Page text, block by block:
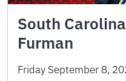
South
Furman
Friday September 8,